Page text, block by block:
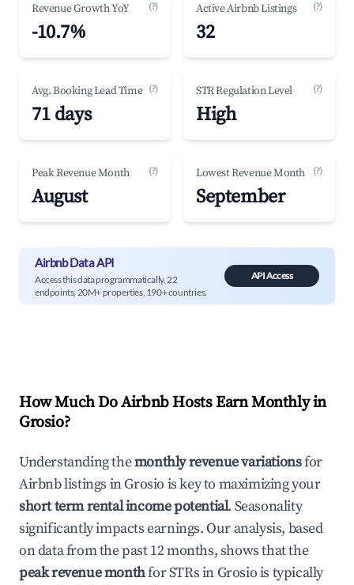
Revenue Growth YoY (?)
-10.7%
Active Airbnb Listings (?)
32
Avg. Booking Lead Time (?)
71 days
STR Regulation Level (?)
High
Peak Revenue Month (?)
August
Lowest Revenue Month (?)
September
Airbnb Data API
Access this data programmatically. 22
endpoints, 20M+ properties, 190+ countries.
API Access
How Much Do Airbnb Hosts Earn Monthly in
Grosio?
Understanding themonthly revenue variationsfor
Airbnb listings inGrosio is key to maximizing your
short term rental income potential. Seasonality
significantly impacts earnings. Our analysis, based
on data from the past 12 months, shows that the
peak revenue monthfor STRs in Grosiois typically